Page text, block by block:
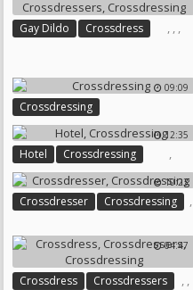
Gay Dildo ,
Crossdress , ,
09:09
Crossdressing
12:35
Hotel ,
Crossdressing
10:23
Crossdresser ,
Crossdressing
04:47
Crossdress ,
Crossdressers ,